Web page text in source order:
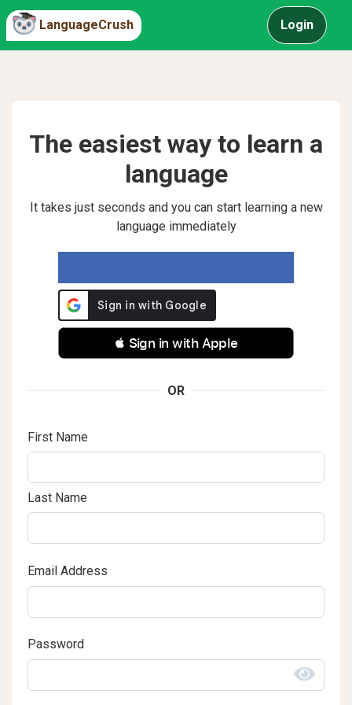
LanguageCrush Login
The easiest way to learn a
language
It takes just seconds and you can start learning a new
language immediately
 Sign in with Apple
OR
First Name
Last Name
Email Address
Password